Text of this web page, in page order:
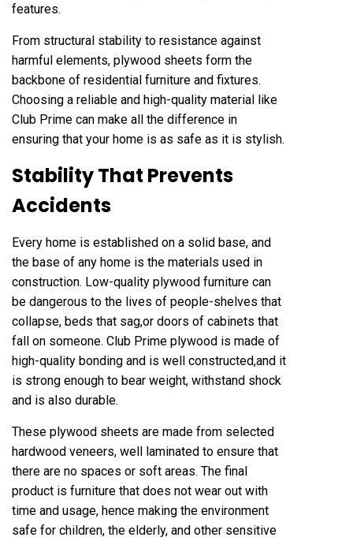
features.
From structural stability to resistance against
harmful elements, plywood sheets form the
backbone of residential furniture and fixtures.
Choosing a reliable and high-quality material like
Club Prime can make all the difference in
ensuring that your home is as safe as it is stylish.
Stability That Prevents
Accidents
Every home is established on a solid base, and
the base of any home is the materials used in
construction. Low-quality plywood furniture can
be dangerous to the lives of people-shelves that
collapse, beds that sag,or doors of cabinets that
fall on someone. Club Prime plywood is made of
high-quality bonding and is well constructed,and it
is strong enough to bear weight, withstand shock
and is also durable.
These plywood sheets are made from selected
hardwood veneers, well laminated to ensure that
there are no spaces or soft areas. The final
product is furniture that does not wear out with
time and usage, hence making the environment
safe for children, the elderly, and other sensitive